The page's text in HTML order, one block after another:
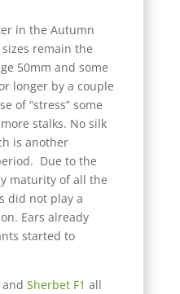
in the Autumn
remain the
50mm and some
longer by a couple
of “stress” some
stalks. No silk
is another
Due to the
maturity of all the
did not play a
Ears already
started to
and Sherbet F1 all